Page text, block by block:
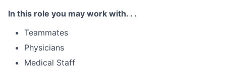
In this role you may work with. . .
Teammates
Physicians
Medical Staff